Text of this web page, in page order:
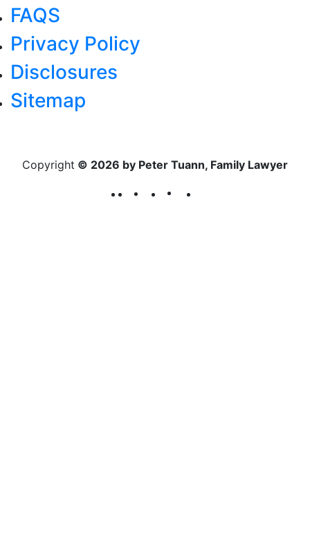
FAQS
Privacy Policy
Disclosures
Sitemap
Copyright © 2026 by Peter Tuann, Family Lawyer